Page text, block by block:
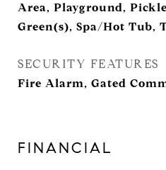
Area, Playground,
Green(s), Spa/Hot Tub,
SECURITY FEATURES
Fire Alarm, Gated
FINANCIAL